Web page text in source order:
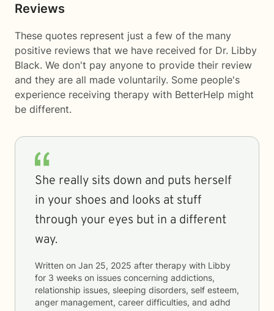
Reviews
These quotes represent just a few of the many
positive reviews that we have received for Dr. Libby
Black. We don't pay anyone to provide their review
and they are all made voluntarily. Some people's
experience receiving therapy with BetterHelp might
be different.
She really sits down and puts herself
in your shoes and looks at stuff
through your eyes but in a different
way.
Written on Jan 25, 2025 after therapy with Libby
for 3 weeks on issues concerning addictions,
relationship issues, sleeping disorders, self esteem,
anger management, career difficulties, and adhd